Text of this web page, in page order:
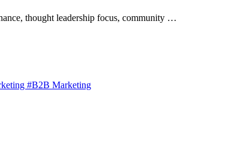
thought leadership focus, community …
#B2B Marketing